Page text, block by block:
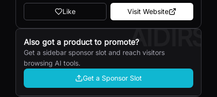
Like Visit Website
AIDIRS
Also got a product to promote?
Get a sidebar sponsor slot and reach visitors
browsing AI tools.
Get a Sponsor Slot